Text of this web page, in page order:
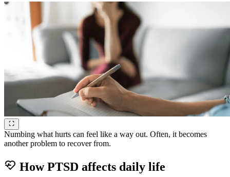
Numbing what hurts can feel like a way out. Often, it becomes
another problem to recover from.
How PTSD affects daily life